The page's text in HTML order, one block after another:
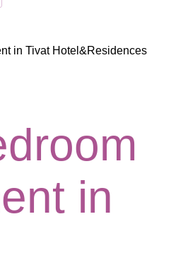
in Tivat Hotel&Residences
in